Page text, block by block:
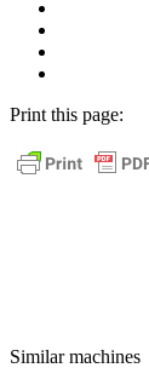
as
Mail
Print this page:
Similar machines